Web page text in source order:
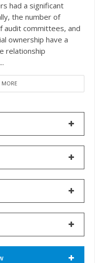
had a significant
the number of
audit committees, and
ownership have a
relationship
MORE